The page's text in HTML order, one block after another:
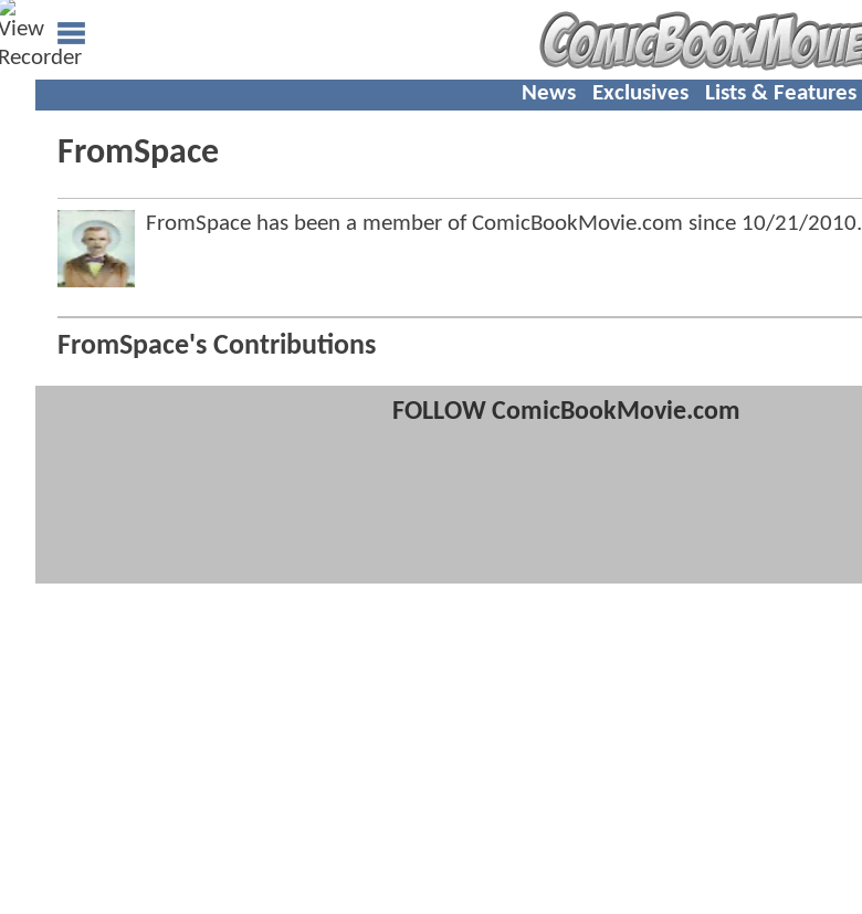
News Exclusives Lists & Features
FromSpace
FromSpace has been a member of ComicBookMovie.com since 10/21/2010.
FromSpace's Contributions
FOLLOW ComicBookMovie.com